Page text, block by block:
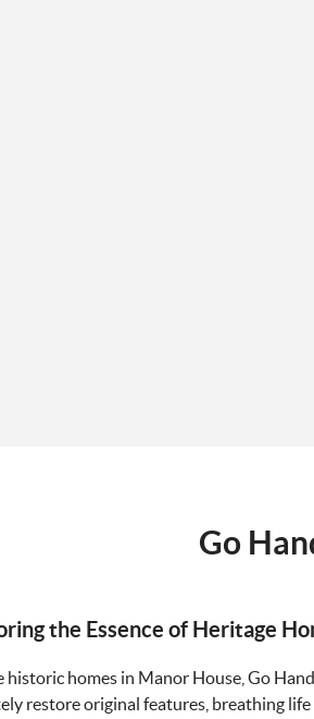
Go
the Essence of Heritage
historic homes in Manor House, Go
restore original features, breathing